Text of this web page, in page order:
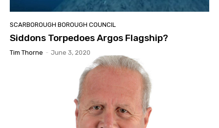
SCARBOROUGH BOROUGH COUNCIL
Siddons Torpedoes Argos Flagship?
Tim Thorne - June 3, 2020